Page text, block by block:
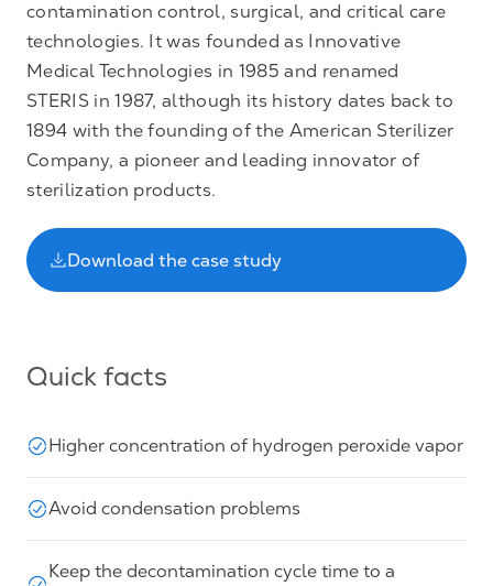
contamination control, surgical, and critical care
technologies. It was founded as Innovative
Medical Technologies in 1985 and renamed
STERIS in 1987, although its history dates back to
1894 with the founding of the American Sterilizer
Company, a pioneer and leading innovator of
sterilization products.
Download the case study
Quick facts
Higher concentration of hydrogen peroxide vapor
Avoid condensation problems
Keep the decontamination cycle time to a